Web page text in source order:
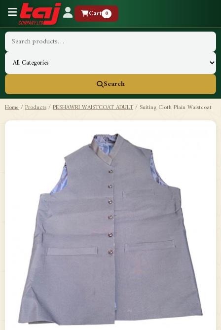
Cart 0
Search
Home/Products/PESHAWRI WAISTCOAT ADULT/ Suiting Cloth Plain Waistcoat